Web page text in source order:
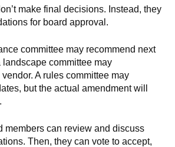
make final decisions. Instead, they
for board approval.
committee may recommend next
landscape committee may
A rules committee may
but the actual amendment will
members can review and discuss
Then, they can vote to accept,